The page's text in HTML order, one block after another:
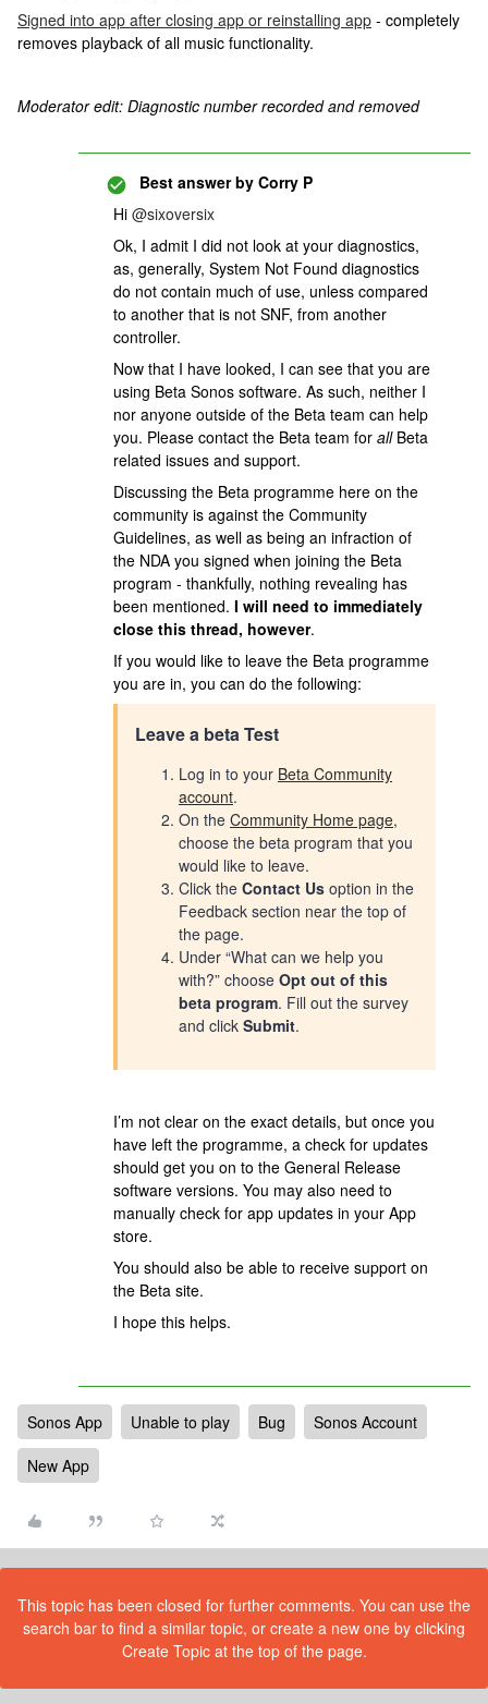
Signed into app after closing app or reinstalling app - completely
removes playback of all music functionality.
Moderator edit: Diagnostic number recorded and removed
Best answer by Corry P
Hi ​ @sixoversix
Ok, I admit I did not look at your diagnostics,
as, generally, System Not Found diagnostics
do not contain much of use, unless compared
to another that is not SNF, from another
controller.
Now that I have looked, I can see that you are
using Beta Sonos software. As such, neither I
nor anyone outside of the Beta team can help
you. Please contact the Beta team for all Beta
related issues and support.
Discussing the Beta programme here on the
community is against the Community
Guidelines, as well as being an infraction of
the NDA you signed when joining the Beta
program - thankfully, nothing revealing has
been mentioned. I will need to immediately
close this thread, however.
If you would like to leave the Beta programme
you are in, you can do the following:
Leave a beta Test
Log in to your Beta Community
account.
On the Community Home page,
choose the beta program that you
would like to leave.
Click the Contact Us option in the
Feedback section near the top of
the page.
Under “What can we help you
with?” choose Opt out of this
beta program. Fill out the survey
and click Submit.
I’m not clear on the exact details, but once you
have left the programme, a check for updates
should get you on to the General Release
software versions. You may also need to
manually check for app updates in your App
store.
You should also be able to receive support on
the Beta site.
I hope this helps.
Sonos App Unable to play Bug
Sonos Account
New App
This topic has been closed for further comments. You can use the
search bar to find a similar topic, or create a new one by clicking
Create Topic at the top of the page.